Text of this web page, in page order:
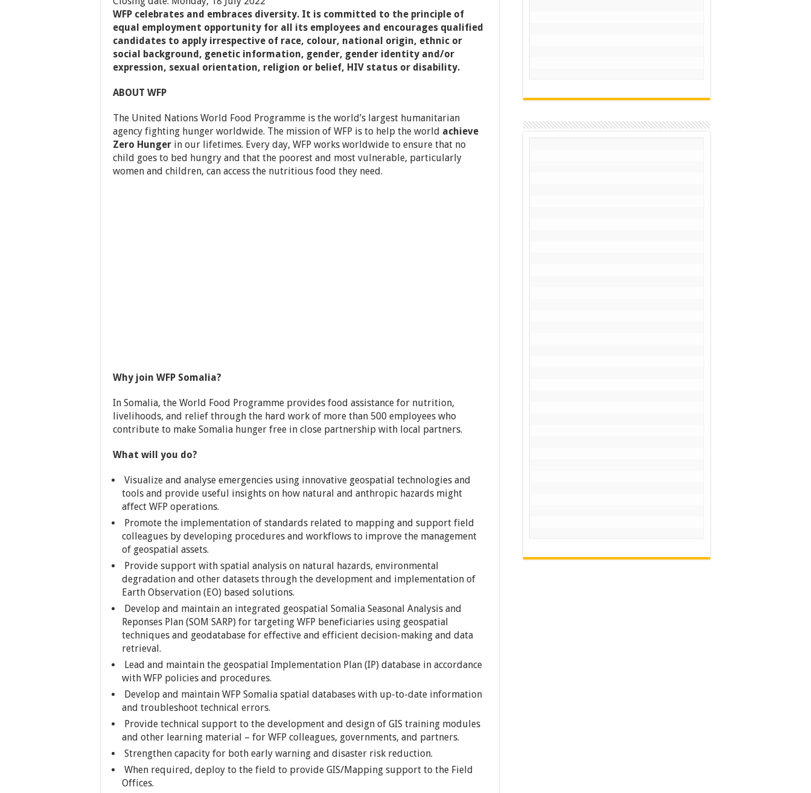
WFP celebrates and embraces diversity. It is committed to the principle of
equal employment opportunity for all its employees and encourages qualified
candidates to apply irrespective of race, colour, national origin, ethnic or
social background, genetic information, gender, gender identity and/or
expression, sexual orientation, religion or belief, HIV status or disability.
ABOUT WFP
The United Nations World Food Programme is the world’s largest humanitarian
agency fighting hunger worldwide. The mission of WFP is to help the world achieve
Zero Hunger in our lifetimes. Every day, WFP works worldwide to ensure that no
child goes to bed hungry and that the poorest and most vulnerable, particularly
women and children, can access the nutritious food they need.
Why join WFP Somalia?
In Somalia, the World Food Programme provides food assistance for nutrition,
livelihoods, and relief through the hard work of more than 500 employees who
contribute to make Somalia hunger free in close partnership with local partners.
What will you do?
Visualize and analyse emergencies using innovative geospatial technologies and
tools and provide useful insights on how natural and anthropic hazards might
affect WFP operations.
Promote the implementation of standards related to mapping and support field
colleagues by developing procedures and workflows to improve the management
of geospatial assets.
Provide support with spatial analysis on natural hazards, environmental
degradation and other datasets through the development and implementation of
Earth Observation (EO) based solutions.
Develop and maintain an integrated geospatial Somalia Seasonal Analysis and
Reponses Plan (SOM SARP) for targeting WFP beneficiaries using geospatial
techniques and geodatabase for effective and efficient decision-making and data
retrieval.
Lead and maintain the geospatial Implementation Plan (IP) database in accordance
with WFP policies and procedures.
Develop and maintain WFP Somalia spatial databases with up-to-date information
and troubleshoot technical errors.
Provide technical support to the development and design of GIS training modules
and other learning material – for WFP colleagues, governments, and partners.
Strengthen capacity for both early warning and disaster risk reduction.
When required, deploy to the field to provide GIS/Mapping support to the Field
Offices.